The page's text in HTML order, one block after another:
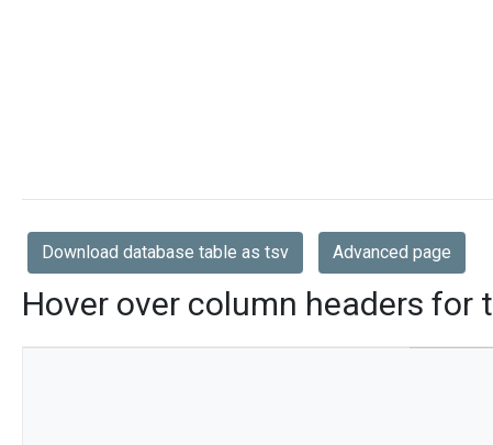
Download database table as tsv Advanced page
Hover over column headers for